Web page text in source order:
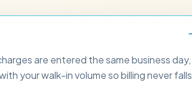
are entered the same business day,
your walk-in volume so billing never falls